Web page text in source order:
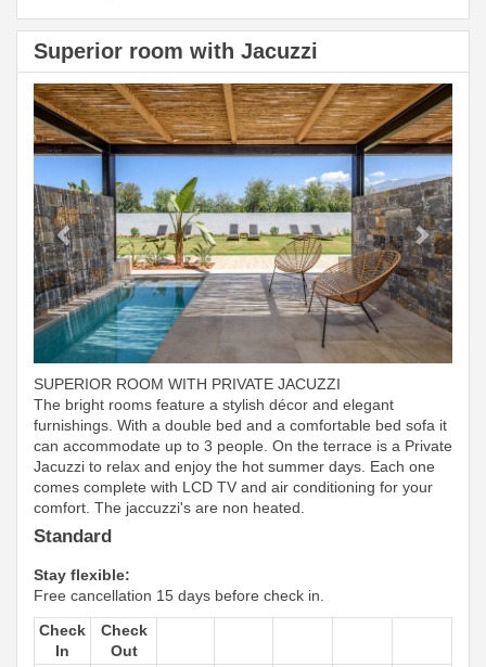
Superior room with Jacuzzi
Previous
Next
SUPERIOR ROOM WITH PRIVATE JACUZZI
The bright rooms feature a stylish décor and elegant
furnishings. With a double bed and a comfortable bed sofa it
can accommodate up to 3 people. On the terrace is a Private
Jacuzzi to relax and enjoy the hot summer days. Each one
comes complete with LCD TV and air conditioning for your
comfort. The jaccuzzi's are non heated.
Standard
Stay flexible:
Free cancellation 15 days before check in.
Check
In
Check
Out